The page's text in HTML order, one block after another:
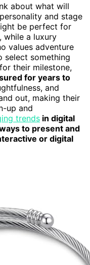
about what will
and stage
be perfect for
while a luxury
values adventure
select something
their milestone,
for years to
and
out, making their
up and
trends in digital
to present and
or digital